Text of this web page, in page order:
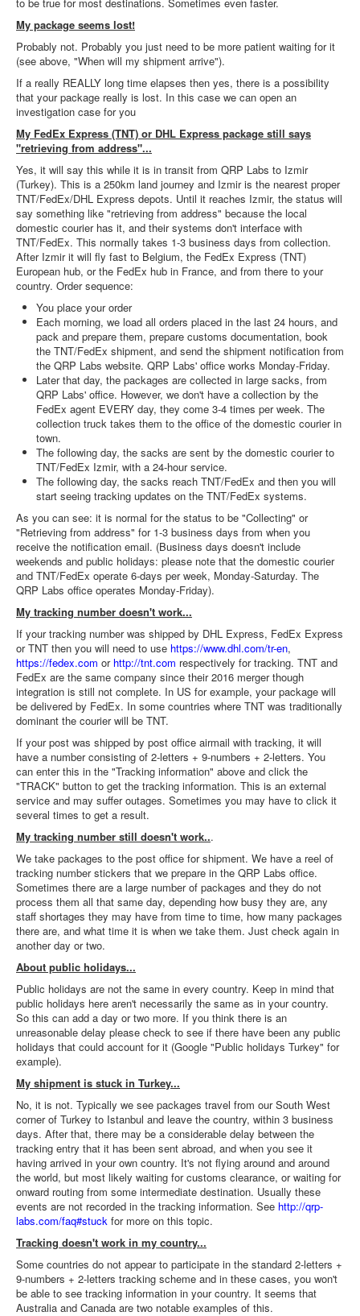
My package seems lost!
Probably not. Probably you just need to be more patient waiting for it
(see above, "When will my shipment arrive").
If a really REALLY long time elapses then yes, there is a possibility
that your package really is lost. In this case we can open an
investigation case for you
My FedEx Express (TNT) or DHL Express package still says
"retrieving from address"...
Yes, it will say this while it is in transit from QRP Labs to Izmir
(Turkey). This is a 250km land journey and Izmir is the nearest proper
TNT/FedEx/DHL Express depots. Until it reaches Izmir, the status will
say something like "retrieving from address" because the local
domestic courier has it, and their systems don't interface with
TNT/FedEx. This normally takes 1-3 business days from collection.
After Izmir it will fly fast to Belgium, the FedEx Express (TNT)
European hub, or the FedEx hub in France, and from there to your
country. Order sequence:
You place your order
Each morning, we load all orders placed in the last 24 hours, and
pack and prepare them, prepare customs documentation, book
the TNT/FedEx shipment, and send the shipment notification from
the QRP Labs website. QRP Labs' office works Monday-Friday.
Later that day, the packages are collected in large sacks, from
QRP Labs' office. However, we don't have a collection by the
FedEx agent EVERY day, they come 3-4 times per week. The
collection truck takes them to the office of the domestic courier in
town.
The following day, the sacks are sent by the domestic courier to
TNT/FedEx Izmir, with a 24-hour service.
The following day, the sacks reach TNT/FedEx and then you will
start seeing tracking updates on the TNT/FedEx systems.
As you can see: it is normal for the status to be "Collecting" or
"Retrieving from address" for 1-3 business days from when you
receive the notification email. (Business days doesn't include
weekends and public holidays: please note that the domestic courier
and TNT/FedEx operate 6-days per week, Monday-Saturday. The
QRP Labs office operates Monday-Friday).
My tracking number doesn't work...
If your tracking number was shipped by DHL Express, FedEx Express
or TNT then you will need to use https://www.dhl.com/tr-en,
https://fedex.com or http://tnt.com respectively for tracking. TNT and
FedEx are the same company since their 2016 merger though
integration is still not complete. In US for example, your package will
be delivered by FedEx. In some countries where TNT was traditionally
dominant the courier will be TNT.
If your post was shipped by post office airmail with tracking, it will
have a number consisting of 2-letters + 9-numbers + 2-letters. You
can enter this in the "Tracking information" above and click the
"TRACK" button to get the tracking information. This is an external
service and may suffer outages. Sometimes you may have to click it
several times to get a result.
My tracking number still doesn't work...
We take packages to the post office for shipment. We have a reel of
tracking number stickers that we prepare in the QRP Labs office.
Sometimes there are a large number of packages and they do not
process them all that same day, depending how busy they are, any
staff shortages they may have from time to time, how many packages
there are, and what time it is when we take them. Just check again in
another day or two.
About public holidays...
Public holidays are not the same in every country. Keep in mind that
public holidays here aren't necessarily the same as in your country.
So this can add a day or two more. If you think there is an
unreasonable delay please check to see if there have been any public
holidays that could account for it (Google "Public holidays Turkey" for
example).
My shipment is stuck in Turkey...
No, it is not. Typically we see packages travel from our South West
corner of Turkey to Istanbul and leave the country, within 3 business
days. After that, there may be a considerable delay between the
tracking entry that it has been sent abroad, and when you see it
having arrived in your own country. It's not flying around and around
the world, but most likely waiting for customs clearance, or waiting for
onward routing from some intermediate destination. Usually these
events are not recorded in the tracking information. See http://qrp-
labs.com/faq#stuck for more on this topic.
Tracking doesn't work in my country...
Some countries do not appear to participate in the standard 2-letters +
9-numbers + 2-letters tracking scheme and in these cases, you won't
be able to see tracking information in your country. It seems that
Australia and Canada are two notable examples of this.